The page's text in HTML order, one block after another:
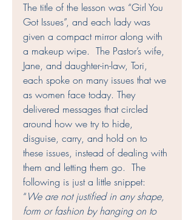
The title of the lesson was “Girl You
Got Issues”, and each lady was
given a compact mirror along with
a makeup wipe.  The Pastor’s wife,
Jane, and daughter-in-law, Tori,
each spoke on many issues that we
as women face today. They
delivered messages that circled
around how we try to hide,
disguise, carry, and hold on to
these issues, instead of dealing with
them and letting them go.  The
following is just a little snippet:
“We are not justified in any shape,
form or fashion by hanging on to